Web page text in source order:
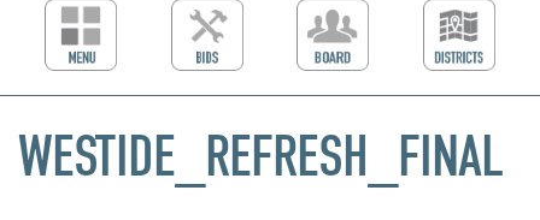
WESTIDE_REFRESH_FINAL